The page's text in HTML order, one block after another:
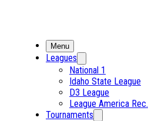
Menu
Leagues
National 1
Idaho State League
D3 League
League America Rec.
Tournaments